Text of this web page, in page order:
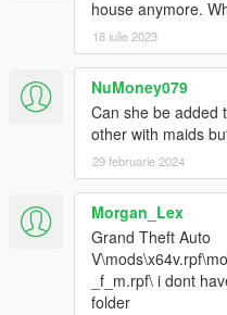
house anymore.
18 iulie 2023
NuMoney079
Can she be added
other with maids
29 februarie 2024
Morgan_Lex
Grand Theft Auto
_f_m.rpf\ i dont
folder